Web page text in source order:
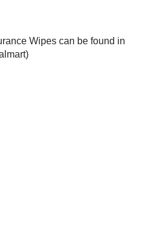
Wipes can be found in